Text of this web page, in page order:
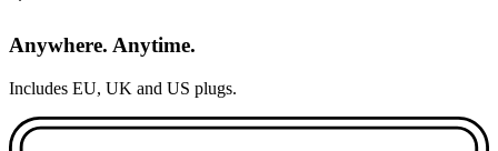
Anywhere. Anytime.
Includes EU, UK and US plugs.